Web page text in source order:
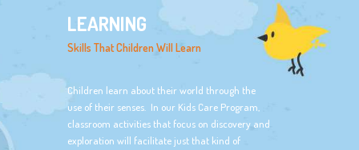
LEARNING
Skills That Children Will Learn
Children learn about their world through the
use of their senses. In our Kids Care Program,
classroom activities that focus on discovery and
exploration will facilitate just that kind of